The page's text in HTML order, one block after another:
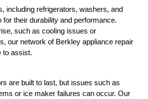
including refrigerators, washers, and
for their durability and performance.
such as cooling issues or
our network of Berkley appliance repair
to assist.
are built to last, but issues such as
or ice maker failures can occur. Our